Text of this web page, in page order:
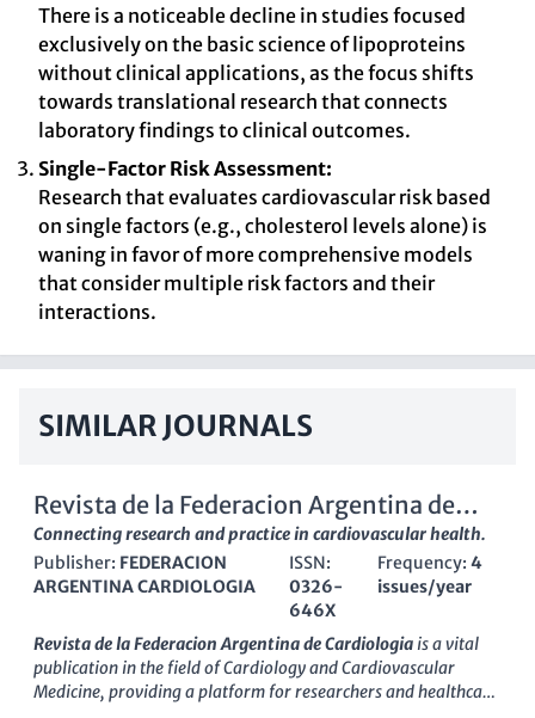
There is a noticeable decline in studies focused
exclusively on the basic science of lipoproteins
without clinical applications, as the focus shifts
towards translational research that connects
laboratory findings to clinical outcomes.
Single-Factor Risk Assessment:
Research that evaluates cardiovascular risk based
on single factors (e.g., cholesterol levels alone) is
waning in favor of more comprehensive models
that consider multiple risk factors and their
interactions.
SIMILAR JOURNALS
Revista de la Federacion Argentina de
Cardiologia
Connecting research and practice in cardiovascular health.
Publisher: FEDERACION
ARGENTINA CARDIOLOGIA
ISSN:
0326-
646X
Frequency:4
issues/year
Revista de la Federacion Argentina de Cardiologiais a vital
publication in the field ofCardiology and Cardiovascular
Medicine, providing a platform for researchers and healthcare